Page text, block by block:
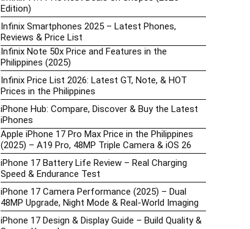
Edition)
Infinix Smartphones 2025 – Latest Phones,
Reviews & Price List
Infinix Note 50x Price and Features in the
Philippines (2025)
Infinix Price List 2026: Latest GT, Note, & HOT
Prices in the Philippines
iPhone Hub: Compare, Discover & Buy the Latest
iPhones
Apple iPhone 17 Pro Max Price in the Philippines
(2025) – A19 Pro, 48MP Triple Camera & iOS 26
iPhone 17 Battery Life Review – Real Charging
Speed & Endurance Test
iPhone 17 Camera Performance (2025) – Dual
48MP Upgrade, Night Mode & Real-World Imaging
iPhone 17 Design & Display Guide – Build Quality &